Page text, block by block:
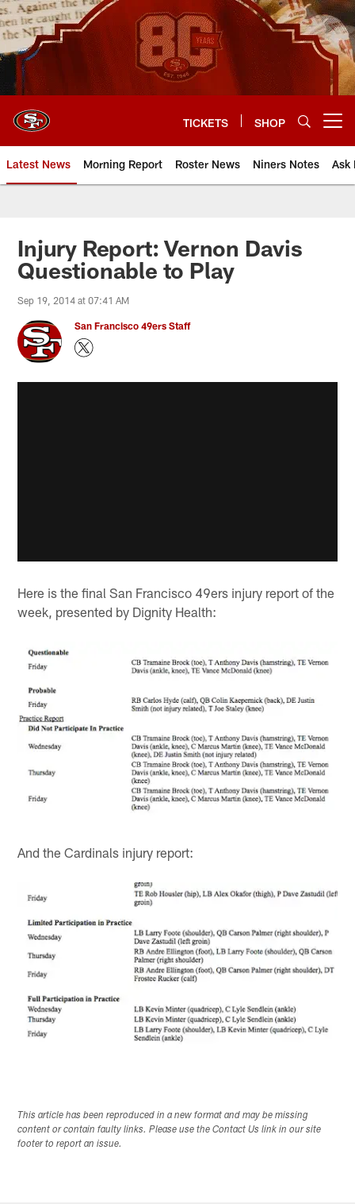
Skip
to
main
content
TICKETS SHOP
Latest News Morning Report Roster News Niners Notes Ask
Injury Report: Vernon Davis
Questionable to Play
Sep 19, 2014 at 07:41 AM
San Francisco 49ers Staff
Here is the final San Francisco 49ers injury report of the
week, presented by Dignity Health:
And the Cardinals injury report:
This article has been reproduced in a new format and may be missing
content or contain faulty links. Please use the Contact Us link in our site
footer to report an issue.